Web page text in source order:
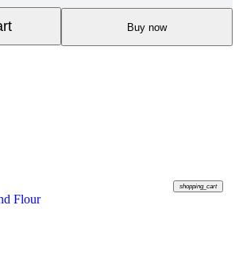
Buy now
shopping_cart
Flour